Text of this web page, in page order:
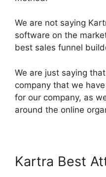
We are not saying
software on the
best sales funnel
We are just saying
company that we
for our company, as
around the online
Kartra Best